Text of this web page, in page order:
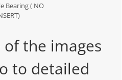
Bearing ( NO
the images
to detailed